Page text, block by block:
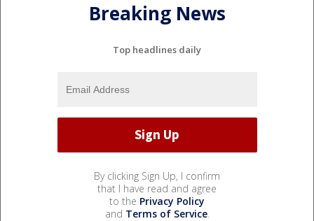
Breaking News
Top headlines daily
By clicking Sign Up, I confirm
that I have read and agree
to the Privacy Policy
and Terms of Service.